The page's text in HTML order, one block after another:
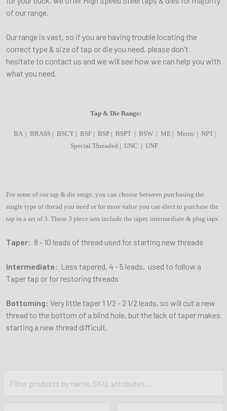
of our range.
Our range is vast, so if you are having trouble locating the
correct type & size of tap or die you need, please don't
hesitate to contact us and we will see how we can help you with
what you need.
Tap & Die Range:
BA | BRASS | BSCY | BSF | BSP | BSPT | BSW | ME | Metric | NPT |
Special Threaded | UNC | UNF
For some of our tap & die range, you can choose between purchasing the
single type of thread you need or for more value you can elect to purchase the
tap in a set of 3. These 3 piece sets include the taper, intermediate & plug taps.
Taper: 8 - 10 leads of thread used for starting new threads
Intermediate: Less tapered, 4 - 5 leads, used to follow a
Taper tap or for restoring threads
Bottoming: Very little taper 1 1/2 - 2 1/2 leads, so will cut a new
thread to the bottom of a blind hole, but the lack of taper makes
starting a new thread difficult.